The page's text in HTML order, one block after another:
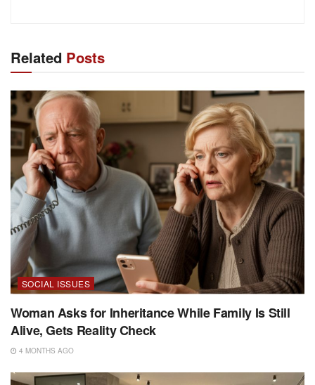
Related Posts
SOCIAL ISSUES
Woman Asks for Inheritance While Family Is Still
Alive, Gets Reality Check
4 MONTHS AGO